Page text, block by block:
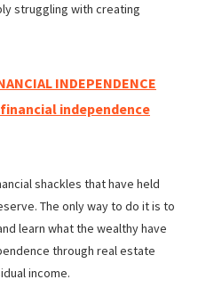
struggling with creating
INDEPENDENCE
financial independence
shackles that have held
The only way to do it is to
learn what the wealthy have
through real estate
income.